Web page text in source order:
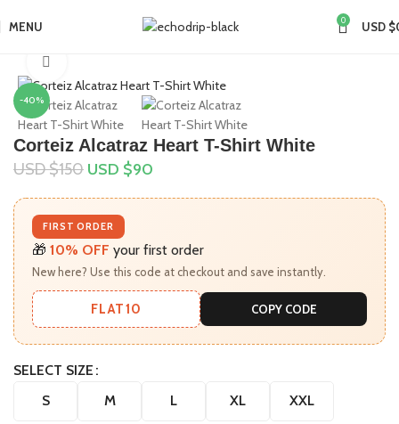
MENU 0 USD $
-40%
Corteiz Alcatraz Heart T-Shirt White
USD $150 USD $90
FIRST ORDER
🎁 10% OFF your first order
New here? Use this code at checkout and save instantly.
FLAT10 COPY CODE
SELECT SIZE
S
M L XL XXL